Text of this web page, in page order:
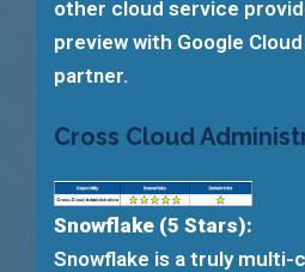
other cloud service
preview with Google
partner.
Cross Cloud
Snowflake (5 Stars):
Snowflake is a truly multi-